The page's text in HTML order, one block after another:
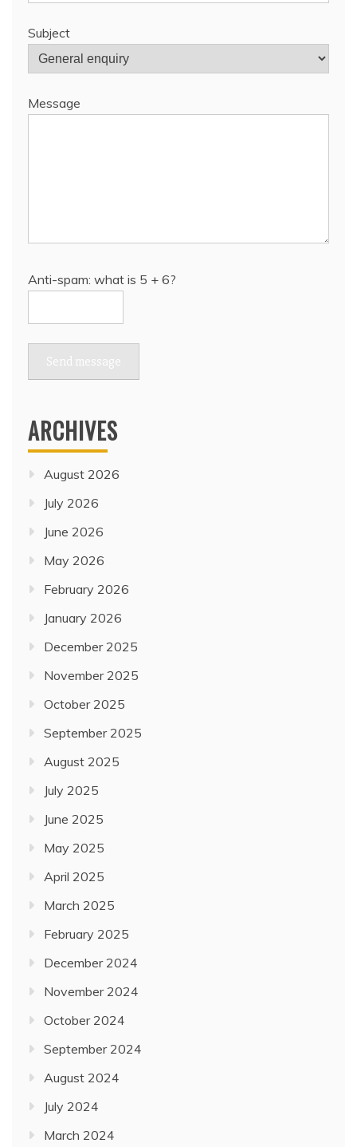
Subject
Message
Anti-spam: what is 5 + 6?
Send message
ARCHIVES
August 2026
July 2026
June 2026
May 2026
February 2026
January 2026
December 2025
November 2025
October 2025
September 2025
August 2025
July 2025
June 2025
May 2025
April 2025
March 2025
February 2025
December 2024
November 2024
October 2024
September 2024
August 2024
July 2024
March 2024